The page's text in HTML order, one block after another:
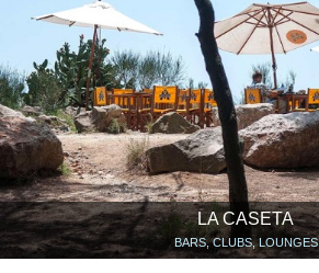
LA CASETA
BARS, CLUBS, LOUNGES